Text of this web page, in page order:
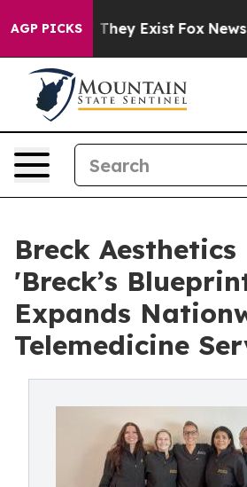
AGP PICKS
Proof They Exist Fox News
Breck Aesthetics
'Breck’s
Expands
Telemedicine